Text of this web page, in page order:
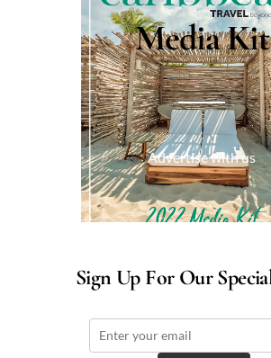
Media Kit
Advertise with us
Sign Up For Our